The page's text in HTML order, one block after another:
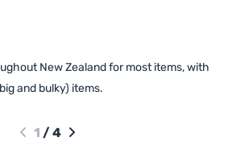
New Zealand for most items, with
and bulky) items.
1 / 4